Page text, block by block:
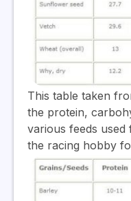
This table taken
the protein,
various feeds
the racing hobby